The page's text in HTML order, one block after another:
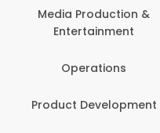
Media Production &
Entertainment
Operations
Product Development